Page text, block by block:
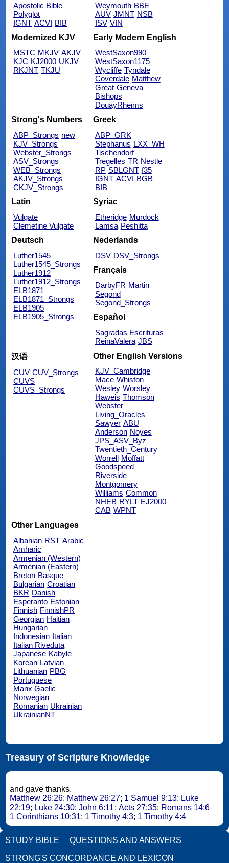
Apostolic Bible
Polyglot
IGNT ACVI BIB
Weymouth BBE
AUV JMNT NSB
ISV VIN
Modernized KJV
MSTC MKJV AKJV
KJC KJ2000 UKJV
RKJNT TKJU
Early Modern English
WestSaxon990
WestSaxon1175
Wycliffe Tyndale
Coverdale Matthew
Great Geneva
Bishops
DouayRheims
Strong's Numbers
ABP_Strongs new
KJV_Strongs
Webster_Strongs
ASV_Strongs
WEB_Strongs
AKJV_Strongs
CKJV_Strongs
Greek
ABP_GRK
Stephanus LXX_WH
Tischendorf
Tregelles TR Nestle
RP SBLGNT f35
IGNT ACVI BGB
BIB
Latin
Vulgate
Clemetine Vulgate
Syriac
Etheridge Murdock
Lamsa Peshitta
Deutsch
Luther1545
Luther1545_Strongs
Luther1912
Luther1912_Strongs
ELB1871
ELB1871_Strongs
ELB1905
ELB1905_Strongs
Nederlands
DSV DSV_Strongs
Français
DarbyFR Martin
Segond
Segond_Strongs
Español
Sagradas Escrituras
ReinaValera JBS
汉语
CUV CUV_Strongs
CUVS
CUVS_Strongs
Other English Versions
KJV_Cambridge
Mace Whiston
Wesley Worsley
Haweis Thomson
Webster
Living_Oracles
Sawyer ABU
Anderson Noyes
JPS_ASV_Byz
Twentieth_Century
Worrell
Moffatt
Goodspeed
Riverside
Montgomery
Williams Common
NHEB RYLT EJ2000
CAB WPNT
Other Languages
Albanian RST Arabic
Amharic
Armenian (Western)
Armenian (Eastern)
Breton Basque
Bulgarian Croatian
BKR Danish
Esperanto Estonian
Finnish FinnishPR
Georgian Haitian
Hungarian
Indonesian Italian
Italian Riveduta
Japanese Kabyle
Korean Latvian
Lithuanian PBG
Portuguese
Manx Gaelic
Norwegian
Romanian Ukrainian
UkrainianNT
Treasury of Scripture Knowledge
and gave thanks.
Matthew 26:26; Matthew 26:27; 1 Samuel 9:13; Luke
22:19; Luke 24:30; John 6:11; Acts 27:35; Romans 14:6
1 Corinthians 10:31; 1 Timothy 4:3; 1 Timothy 4:4
STUDY BIBLE QUESTIONS AND ANSWERS
STRONG'S CONCORDANCE AND LEXICON